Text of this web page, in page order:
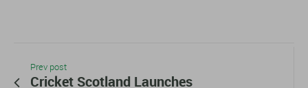
Prev post
Cricket Scotland Launches